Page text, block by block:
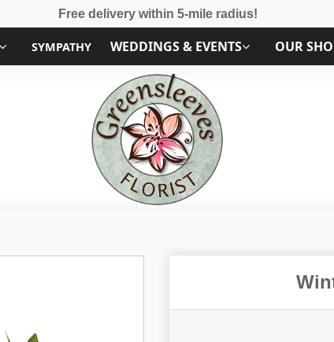
Free delivery within 5-mile radius!
SYMPATHY WEDDINGS & EVENTS OUR